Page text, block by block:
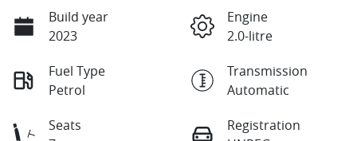
Build year
2023
Engine
2.0-litre
Fuel Type
Petrol
Transmission
Automatic
Seats
Registration